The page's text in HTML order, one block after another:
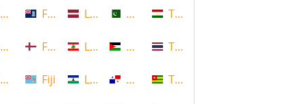
Bahrain
Bangladesh
Barbados
Falkland Islands
Faroe Islands, Denmark
Fiji
Latvia
Lebanon
Lesotho
Pakistan
Palestine
Panama
Tajikistan
Thailand
Togo